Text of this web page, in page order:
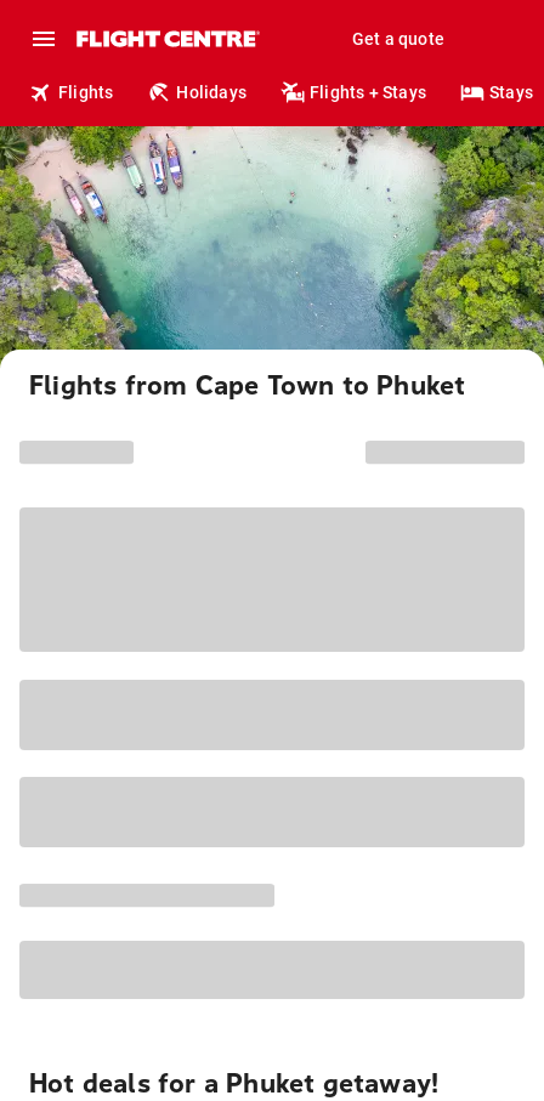
Get a quote
Flights Holidays Flights + Stays Stays
Flights from Cape Town to Phuket
Hot deals for a Phuket getaway!